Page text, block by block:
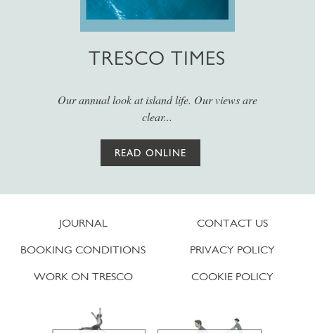
TRESCO TIMES
Our annual look at island life. Our views are
clear...
READ ONLINE
JOURNAL
BOOKING CONDITIONS
WORK ON TRESCO
CONTACT US
PRIVACY POLICY
COOKIE POLICY